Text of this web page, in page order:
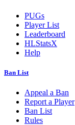
PUGs
Player List
Leaderboard
HLStatsX
Help
Ban List
Appeal a Ban
Report a Player
Ban List
Rules